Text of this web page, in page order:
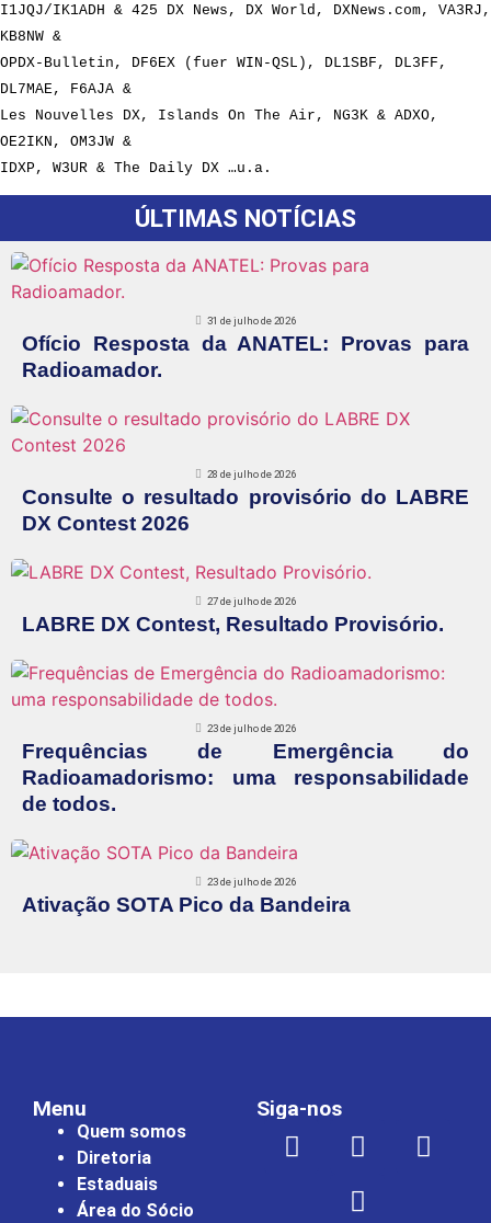
I1JQJ/IK1ADH & 425 DX News, DX World, DXNews.com, VA3RJ,
KB8NW &
OPDX-Bulletin, DF6EX (fuer WIN-QSL), DL1SBF, DL3FF,
DL7MAE, F6AJA &
Les Nouvelles DX, Islands On The Air, NG3K & ADXO,
OE2IKN, OM3JW &
IDXP, W3UR & The Daily DX …u.a.
ÚLTIMAS NOTÍCIAS
31 de julho de 2026
Ofício Resposta da ANATEL: Provas para
Radioamador.
28 de julho de 2026
Consulte o resultado provisório do LABRE
DX Contest 2026
27 de julho de 2026
LABRE DX Contest, Resultado Provisório.
23 de julho de 2026
Frequências de Emergência do
Radioamadorismo: uma responsabilidade
de todos.
23 de julho de 2026
Ativação SOTA Pico da Bandeira
Menu
Quem somos
Diretoria
Estaduais
Área do Sócio
Siga-nos